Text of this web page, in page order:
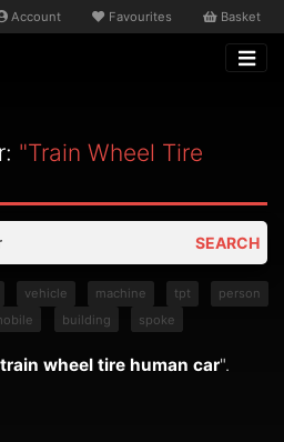
Account Favourites Basket
"train Wheel Tire
SEARCH
vehicle machine tpt
person
building spoke
train wheel tire human car".